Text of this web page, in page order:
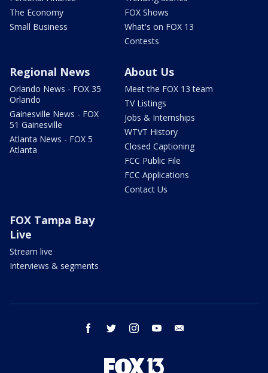
The Economy
Small Business
FOX Shows
What's on FOX 13
Contests
Regional News
Orlando News - FOX 35
Orlando
Gainesville News - FOX
51 Gainesville
Atlanta News - FOX 5
Atlanta
About Us
Meet the FOX 13 team
TV Listings
Jobs & Internships
WTVT History
Closed Captioning
FCC Public File
FCC Applications
Contact Us
FOX Tampa Bay
Live
Stream live
Interviews & segments
facebook twitter instagram youtube